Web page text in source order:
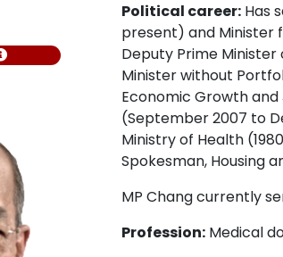
Political career: Has
present) and Minister
Deputy Prime Minister
Minister without
Economic Growth
(September 2007 to
Ministry of Health
Spokesman, Housing
MP Chang currently
Profession: Medical